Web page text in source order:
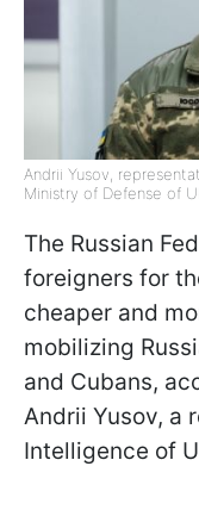
Andrii Yusov,
Ministry of Defense of
The Russian
foreigners for
cheaper and
mobilizing
and Cubans,
Andrii Yusov, a
Intelligence of